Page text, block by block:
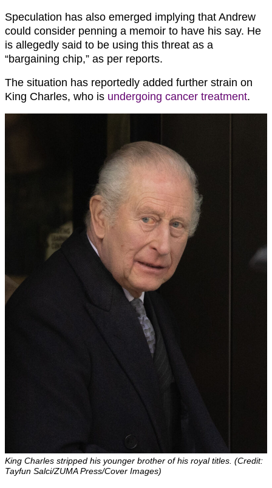
Speculation has also emerged implying that Andrew
could consider penning a memoir to have his say. He
is allegedly said to be using this threat as a
“bargaining chip,” as per reports.
The situation has reportedly added further strain on
King Charles, who is undergoing cancer treatment.
King Charles stripped his younger brother of his royal titles. (Credit:
Tayfun Salci/ZUMA Press/Cover Images)